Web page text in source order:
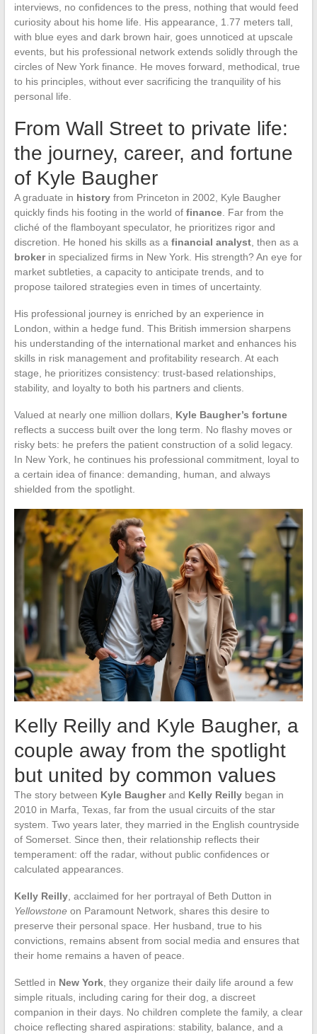
interviews, no confidences to the press, nothing that would feed
curiosity about his home life. His appearance, 1.77 meters tall,
with blue eyes and dark brown hair, goes unnoticed at upscale
events, but his professional network extends solidly through the
circles of New York finance. He moves forward, methodical, true
to his principles, without ever sacrificing the tranquility of his
personal life.
From Wall Street to private life:
the journey, career, and fortune
of Kyle Baugher
A graduate in historyfrom Princeton in 2002, Kyle Baugher
quickly finds his footing in the world of finance. Far from the
cliché of the flamboyant speculator, he prioritizes rigor and
discretion. He honed his skills as a financial analyst, then as a
brokerin specialized firms in New York. His strength? An eye for
market subtleties, a capacity to anticipate trends, and to
propose tailored strategies even in times of uncertainty.
His professional journey is enriched by an experience in
London, within a hedge fund. This British immersion sharpens
his understanding of the international market and enhances his
skills in risk management and profitability research. At each
stage, he prioritizes consistency: trust-based relationships,
stability, and loyalty to both his partners and clients.
Valued at nearly one million dollars, Kyle Baugher’s fortune
reflects a success built over the long term. No flashy moves or
risky bets: he prefers the patient construction of a solid legacy.
In New York, he continues his professional commitment, loyal to
a certain idea of finance: demanding, human, and always
shielded from the spotlight.
Kelly Reilly and Kyle Baugher, a
couple away from the spotlight
but united by common values
The story between Kyle Baugherand Kelly Reillybegan in
2010 in Marfa, Texas, far from the usual circuits of the star
system. Two years later, they married in the English countryside
of Somerset. Since then, their relationship reflects their
temperament: off the radar, without public confidences or
calculated appearances.
Kelly Reilly, acclaimed for her portrayal of Beth Dutton in
Yellowstoneon Paramount Network, shares this desire to
preserve their personal space. Her husband, true to his
convictions, remains absent from social media and ensures that
their home remains a haven of peace.
Settled in New York, they organize their daily life around a few
simple rituals, including caring for their dog, a discreet
companion in their days. No children complete the family, a clear
choice reflecting shared aspirations: stability, balance, and a